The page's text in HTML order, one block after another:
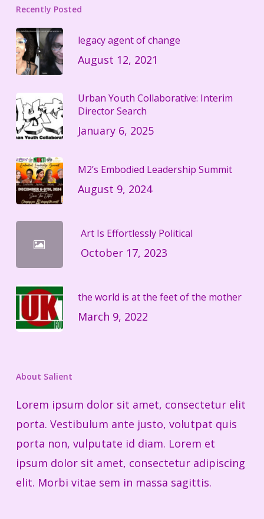
Recently Posted
legacy agent of change
August 12, 2021
Urban Youth Collaborative: Interim
Director Search
January 6, 2025
M2’s Embodied Leadership Summit
August 9, 2024
Art Is Effortlessly Political
October 17, 2023
the world is at the feet of the mother
March 9, 2022
About Salient
Lorem ipsum dolor sit amet, consectetur elit
porta. Vestibulum ante justo, volutpat quis
porta non, vulputate id diam. Lorem et
ipsum dolor sit amet, consectetur adipiscing
elit. Morbi vitae sem in massa sagittis.